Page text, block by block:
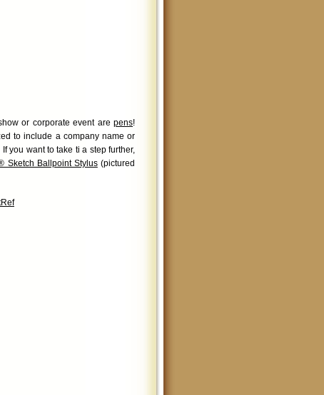
or corporate event are pens!
to include a company name or
you want to take ti a step further,
Sketch Ballpoint Stylus(pictured